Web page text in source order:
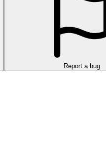
Report a bug